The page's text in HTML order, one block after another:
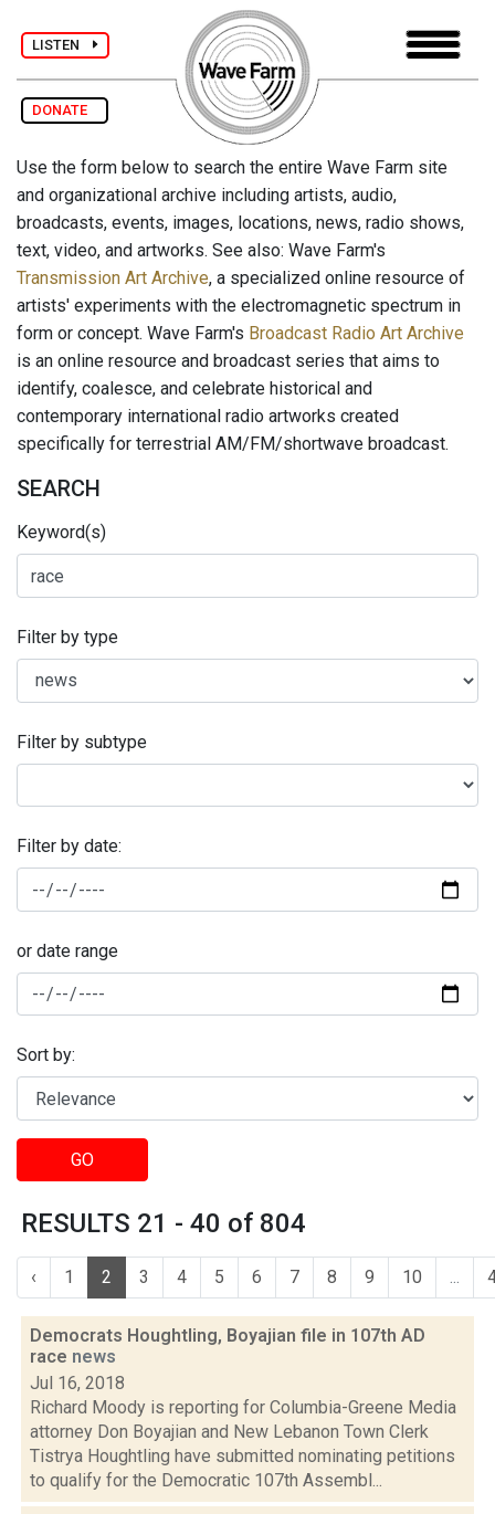
LISTEN
DONATE
Use the form below to search the entire Wave Farm site
and organizational archive including artists, audio,
broadcasts, events, images, locations, news, radio shows,
text, video, and artworks. See also: Wave Farm's
Transmission Art Archive, a specialized online resource of
artists' experiments with the electromagnetic spectrum in
form or concept. Wave Farm's Broadcast Radio Art Archive
is an online resource and broadcast series that aims to
identify, coalesce, and celebrate historical and
contemporary international radio artworks created
specifically for terrestrial AM/FM/shortwave broadcast.
SEARCH
Keyword(s)
Filter by type
Filter by subtype
Filter by date:
or date range
Sort by:
GO
RESULTS 21 - 40 of 804
‹ 1 2 3 4 5 6 7 8 9 10 ...
Democrats Houghtling, Boyajian file in 107th AD
race news
Jul 16, 2018
Richard Moody is reporting for Columbia-Greene Media
attorney Don Boyajian and New Lebanon Town Clerk
Tistrya Houghtling have submitted nominating petitions
to qualify for the Democratic 107th Assembl...